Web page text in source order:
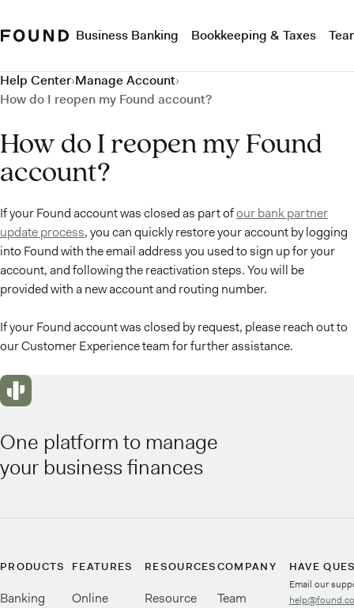
Business Banking Bookkeeping & Taxes
Help Center›Manage Account›
How do I reopen my Found account?
How do I reopen my Found
account?
If your Found account was closed as part ofour bank partner
update process, you can quickly restore your account by logging
into Found with the email address you used to sign up for your
account, and following the reactivation steps. You will be
provided with a new account and routing number.
If your Found account was closed by request, please reach out to
our Customer Experience team for further assistance.
One platform to manage
your business finances
PRODUCTS
Banking
FEATURES
Online
RESOURCES
Resource
COMPANY
Team
HAVE
Email our